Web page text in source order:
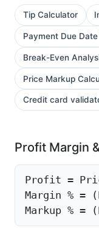
Tip Calculator
Payment Due
Break-Even
Price Markup
Credit card
Profit Margin
Profit =
Margin % =
Markup %